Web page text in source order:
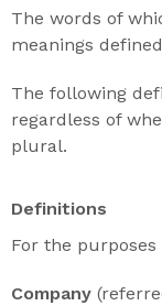
The words of
meanings
The following
regardless of
plural.
Definitions
For the
Company